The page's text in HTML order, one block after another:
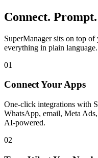
Connect. Prompt.
SuperManager sits on top
everything in plain language.
01
Connect Your Apps
One-click integrations with
WhatsApp, email, Meta
AI-powered.
02